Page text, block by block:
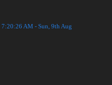
7:20:26 AM - Sun, 9th Aug